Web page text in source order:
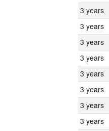
3 years
3 years
3 years
3 years
3 years
3 years
3 years
3 years